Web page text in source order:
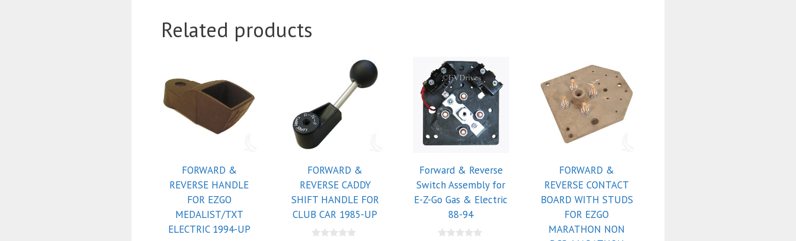
Related products
FORWARD &
REVERSE HANDLE
FOR EZGO
MEDALIST/TXT
ELECTRIC 1994-UP
FORWARD &
REVERSE CADDY
SHIFT HANDLE FOR
CLUB CAR 1985-UP
Forward & Reverse
Switch Assembly for
E-Z-Go Gas & Electric
88-94
FORWARD &
REVERSE CONTACT
BOARD WITH STUDS
FOR EZGO
MARATHON NON